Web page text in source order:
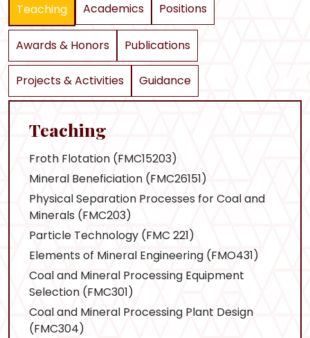
Teaching Academics Positions
Awards & Honors Publications
Projects & Activities Guidance
Teaching
Froth Flotation (FMC15203)
Mineral Beneficiation (FMC26151)
Physical Separation Processes for Coal and
Minerals (FMC203)
Particle Technology (FMC 221)
Elements of Mineral Engineering (FMO431)
Coal and Mineral Processing Equipment
Selection (FMC301)
Coal and Mineral Processing Plant Design
(FMC304)